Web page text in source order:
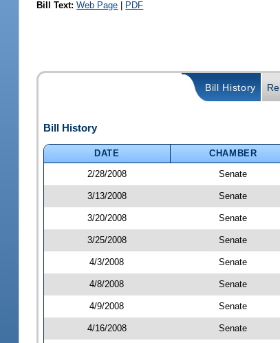
Bill Text: Web Page | PDF
Bill History
Bill History
DATE CHAMBER
2/28/2008
Senate
3/13/2008 Senate
3/20/2008 Senate
3/25/2008 Senate
4/3/2008 Senate
4/8/2008 Senate
4/9/2008 Senate
4/16/2008 Senate